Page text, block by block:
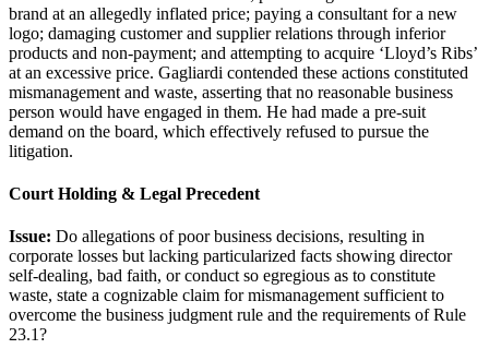
brand at an allegedly inflated price; paying a consultant for a new
logo; damaging customer and supplier relations through inferior
products and non-payment; and attempting to acquire ‘Lloyd’s Ribs’
at an excessive price. Gagliardi contended these actions constituted
mismanagement and waste, asserting that no reasonable business
person would have engaged in them. He had made a pre-suit
demand on the board, which effectively refused to pursue the
litigation.
Court Holding & Legal Precedent
Issue: Do allegations of poor business decisions, resulting in
corporate losses but lacking particularized facts showing director
self-dealing, bad faith, or conduct so egregious as to constitute
waste, state a cognizable claim for mismanagement sufficient to
overcome the business judgment rule and the requirements of Rule
23.1?